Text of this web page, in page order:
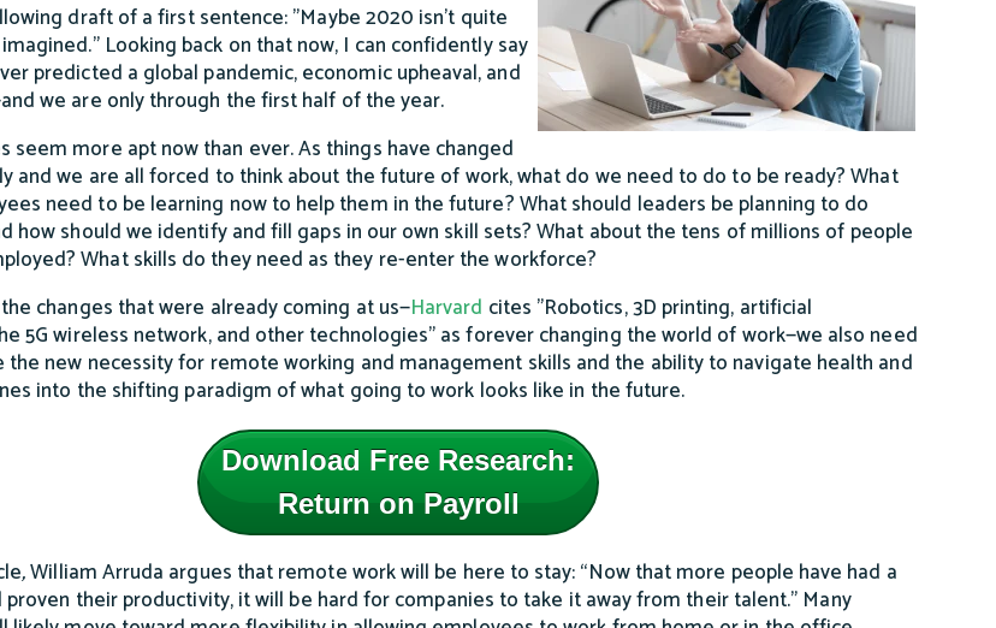
draft of a first sentence: "Maybe 2020 isn’t quite
Looking back on that now, I can confidently say
predicted a global pandemic, economic upheaval, and
we are only through the first half of the year.
seem more apt now than ever. As things have changed
and we are all forced to think about the future of work, what do we need to do to be ready? What
need to be learning now to help them in the future? What should leaders be planning to do
how should we identify and fill gaps in our own skill sets? What about the tens of millions of people
What skills do they need as they re-enter the workforce?
changes that were already coming at us—Harvard cites "Robotics, 3D printing, artificial
5G wireless network, and other technologies” as forever changing the world of work—we also need
new necessity for remote working and management skills and the ability to navigate health and
into the shifting paradigm of what going to work looks like in the future.
Download Free Research:
Return on Payroll
,William Arruda argues that remote work will be here to stay: “Now that more people have had a
their productivity, it will be hard for companies to take it away from their talent.” Many